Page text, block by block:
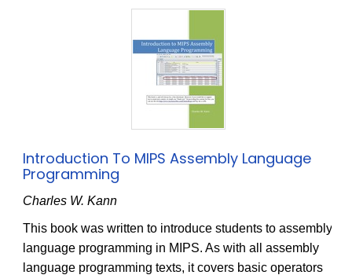
Introduction To MIPS Assembly Language
Programming
Charles W. Kann
This book was written to introduce students to assembly
language programming in MIPS. As with all assembly
language programming texts, it covers basic operators